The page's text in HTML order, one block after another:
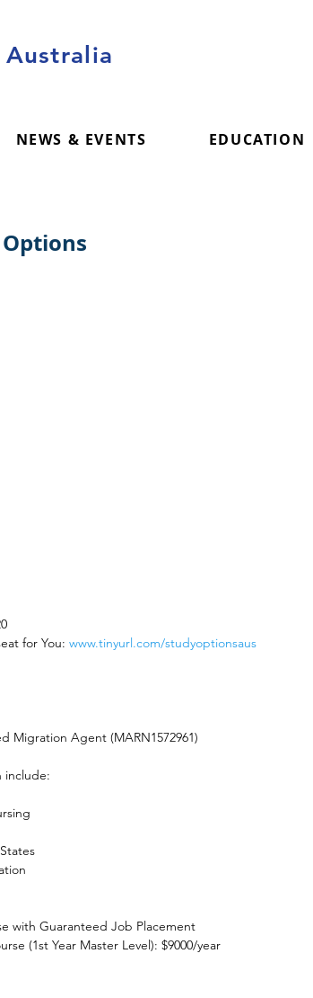
Australia
NEWS & EVENTS EDUCATION
for You: www.tinyurl.com/studyoptionsaus
Migration Agent (MARN1572961)
include:
with Guaranteed Job Placement
(1st Year Master Level): $9000/year